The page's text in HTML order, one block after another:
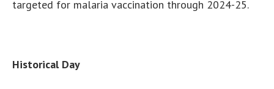
targeted for malaria vaccination through 2024-25.
Historical Day